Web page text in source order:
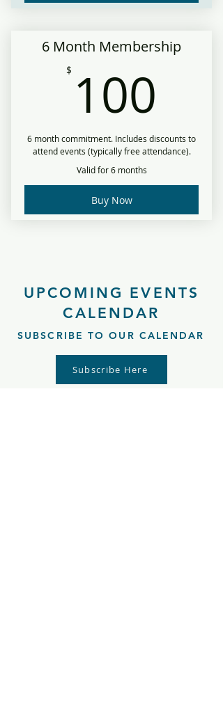
6 Month Membership
$ 100
6 month commitment. Includes discounts to
attend events (typically free attendance).
Valid for 6 months
Buy Now
UPCOMING EVENTS
CALENDAR
SUBSCRIBE TO OUR CALENDAR
Subscribe Here